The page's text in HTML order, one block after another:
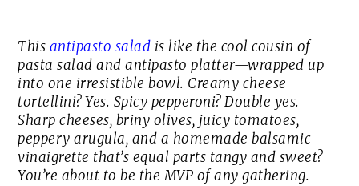
This antipasto salad is like the cool cousin of
pasta salad and antipasto platter—wrapped up
into one irresistible bowl. Creamy cheese
tortellini? Yes. Spicy pepperoni? Double yes.
Sharp cheeses, briny olives, juicy tomatoes,
peppery arugula, and a homemade balsamic
vinaigrette that’s equal parts tangy and sweet?
You’re about to be the MVP of any gathering.